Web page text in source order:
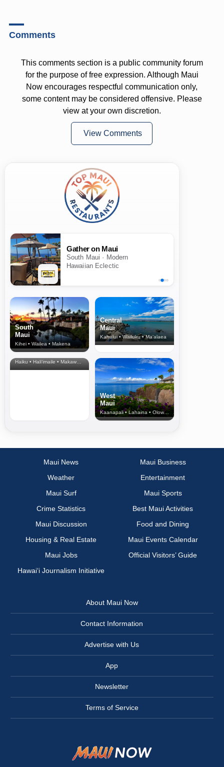
Comments
This comments section is a public community forum
for the purpose of free expression. Although Maui
Now encourages respectful communication only,
some content may be considered offensive. Please
view at your own discretion.
View Comments
Gather on Maui
South Maui · Modern
Hawaiian Eclectic
South
Maui
Kihei • Wailea • Makena
Central
Maui
Kahului • Wailuku • Ma‘alaea
North Shore
& Upcountry
Haiku • Hali‘imaile • Makawao • Pukalani • Haiku • Kula
West
Maui
Kaanapali • Lahaina • Olowalu
Maui News
Maui Business
Weather
Entertainment
Maui Surf
Maui Sports
Crime Statistics
Best Maui Activities
Maui Discussion
Food and Dining
Housing & Real Estate
Maui Events Calendar
Maui Jobs
Official Visitors’ Guide
Hawai‘i Journalism Initiative
About Maui Now
Contact Information
Advertise with Us
App
Newsletter
Terms of Service